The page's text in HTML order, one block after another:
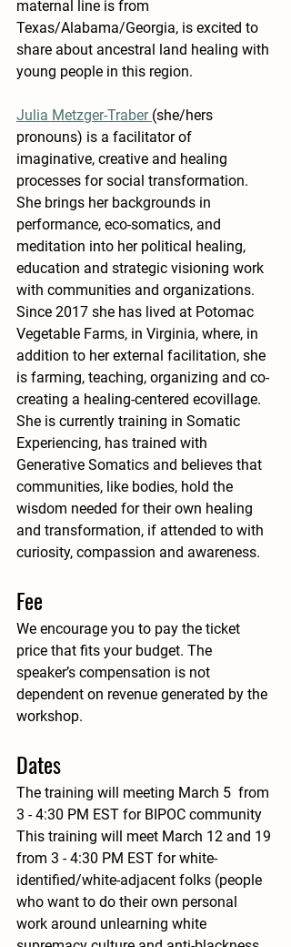
maternal line is from
Texas/Alabama/Georgia, is excited to
share about ancestral land healing with
young people in this region.
Julia Metzger-Traber (she/hers
pronouns) is a facilitator of
imaginative, creative and healing
processes for social transformation.
She brings her backgrounds in
performance, eco-somatics, and
meditation into her political healing,
education and strategic visioning work
with communities and organizations.
Since 2017 she has lived at Potomac
Vegetable Farms, in Virginia, where, in
addition to her external facilitation, she
is farming, teaching, organizing and co-
creating a healing-centered ecovillage.
She is currently training in Somatic
Experiencing, has trained with
Generative Somatics and believes that
communities, like bodies, hold the
wisdom needed for their own healing
and transformation, if attended to with
curiosity, compassion and awareness.
Fee
We encourage you to pay the ticket
price that fits your budget. The
speaker’s compensation is not
dependent on revenue generated by the
workshop.
Dates
The training will meeting March 5  from
3 - 4:30 PM EST for BIPOC community
This training will meet March 12 and 19
from 3 - 4:30 PM EST for white-
identified/white-adjacent folks (people
who want to do their own personal
work around unlearning white